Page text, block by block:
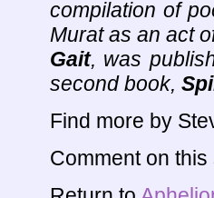
compilation of
Murat as an act
Gait, was
second book,
Find more by
Comment on